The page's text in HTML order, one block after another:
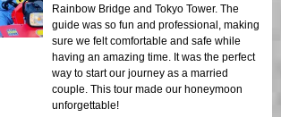
Rainbow Bridge and Tokyo Tower. The
guide was so fun and professional, making
sure we felt comfortable and safe while
having an amazing time. It was the perfect
way to start our journey as a married
couple. This tour made our honeymoon
unforgettable!